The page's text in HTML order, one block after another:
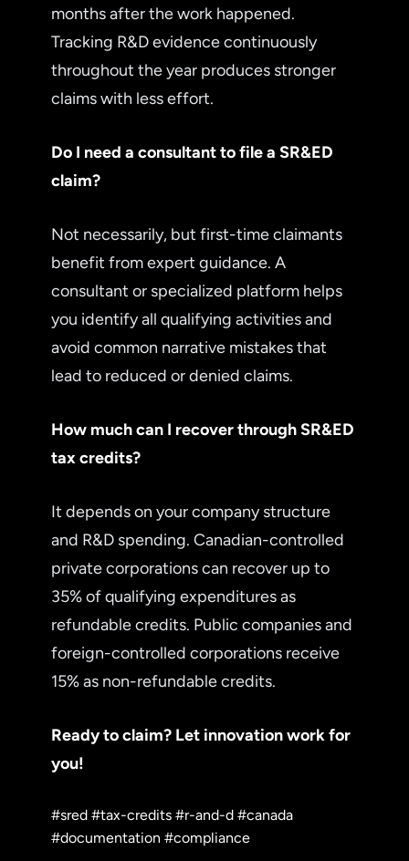
months after the work happened.
Tracking R&D evidence continuously
throughout the year produces stronger
claims with less effort.
Do I need a consultant to file a SR&ED
claim?
Not necessarily, but first-time claimants
benefit from expert guidance. A
consultant or specialized platform helps
you identify all qualifying activities and
avoid common narrative mistakes that
lead to reduced or denied claims.
How much can I recover through SR&ED
tax credits?
It depends on your company structure
and R&D spending. Canadian-controlled
private corporations can recover up to
35% of qualifying expenditures as
refundable credits. Public companies and
foreign-controlled corporations receive
15% as non-refundable credits.
Ready to claim? Let innovation work for
you!
#sred #tax-credits #r-and-d #canada
#documentation #compliance